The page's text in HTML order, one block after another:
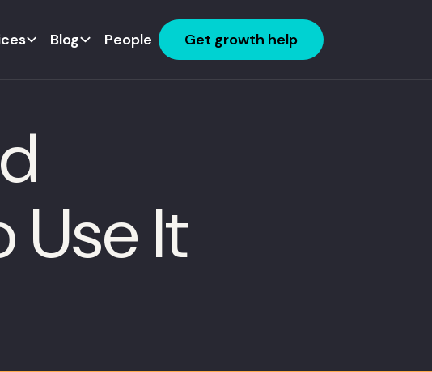
Blog People Get growth help
Use It